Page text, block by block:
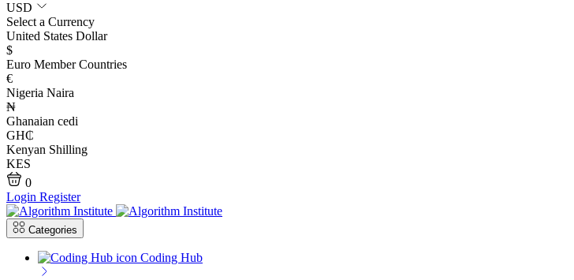
USD
Select a Currency
United States Dollar
$
Euro Member Countries
€
Nigeria Naira
₦
Ghanaian cedi
GH₵
Kenyan Shilling
KES
0
Login Register
Categories
Coding Hub